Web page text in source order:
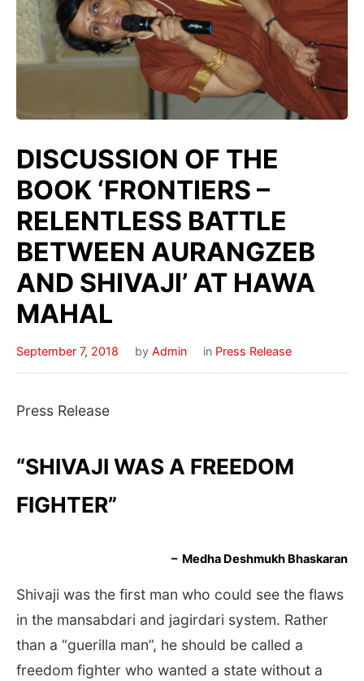
DISCUSSION OF THE
BOOK ‘FRONTIERS –
RELENTLESS BATTLE
BETWEEN AURANGZEB
AND SHIVAJI’ AT HAWA
MAHAL
September 7, 2018 by Admin in Press Release
Press Release
“SHIVAJI WAS A FREEDOM
FIGHTER”
– Medha Deshmukh Bhaskaran
Shivaji was the first man who could see the flaws
in the mansabdari and jagirdari system. Rather
than a “guerilla man”, he should be called a
freedom fighter who wanted a state without a